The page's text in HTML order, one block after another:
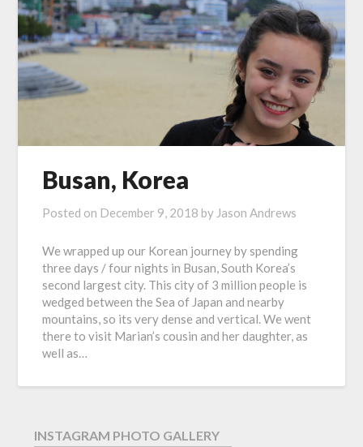
Busan, Korea
Posted on December 9, 2018 by Jason Andrews
We wrapped up our Korean journey by spending
three days / four nights in Busan, South Korea’s
second largest city. This city of 3 million people is
wedged between the Sea of Japan and nearby
mountains, so its very dense and vertical. We went
there to visit Marian’s cousin and her daughter, as
well as…
INSTAGRAM PHOTO GALLERY